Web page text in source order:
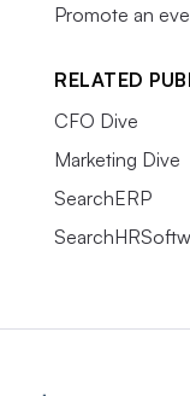
Promote an
RELATED
CFO Dive
Marketing Dive
SearchERP